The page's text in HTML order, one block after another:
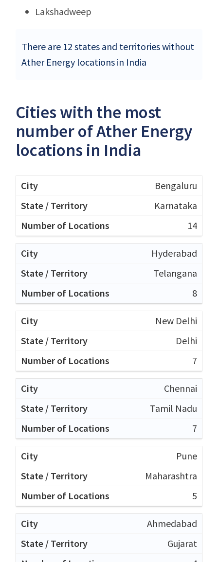
Lakshadweep
There are 12 states and territories without
Ather Energy locations in India
Cities with the most
number of Ather Energy
locations in India
Bengaluru
Karnataka
14
Hyderabad
Telangana
8
New Delhi
Delhi
7
Chennai
Tamil Nadu
7
Pune
Maharashtra
5
Ahmedabad
Gujarat